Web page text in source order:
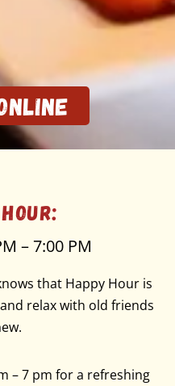
– 7:00 PM
that Happy Hour is
relax with old friends
– 7 pm for a refreshing